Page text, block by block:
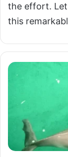
the effort.
this
Baiji:
Yangtze
River